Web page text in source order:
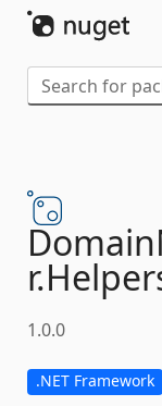
r.
1.0.0
.NET Framework